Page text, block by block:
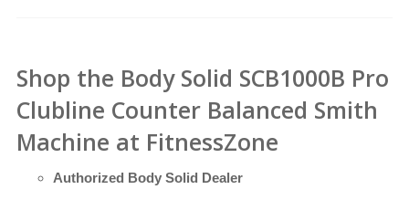
Shop the Body Solid SCB1000B Pro
Clubline Counter Balanced Smith
Machine at FitnessZone
Authorized Body Solid Dealer